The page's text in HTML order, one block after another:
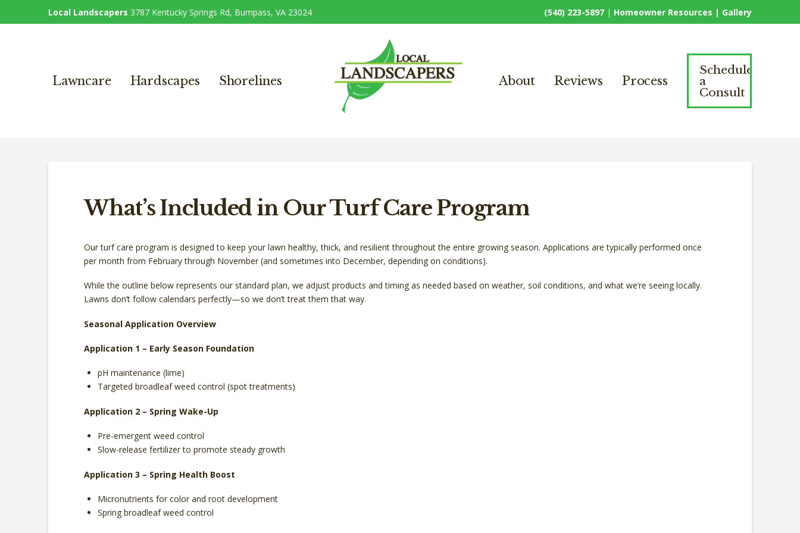
Local Landscapers 3787 Kentucky Springs Rd, Bumpass, VA 23024 (540) 223-5897 | Homeowner Resources | Gallery
Lawncare Hardscapes Shorelines About Reviews Process
Schedule
a
Consult
What’s Included in Our Turf Care Program
Our turf care program is designed to keep your lawn healthy, thick, and resilient throughout the entire growing season. Applications are typically performed once
per month from February through November (and sometimes into December, depending on conditions).
While the outline below represents our standard plan, we adjust products and timing as needed based on weather, soil conditions, and what we’re seeing locally.
Lawns don’t follow calendars perfectly—so we don’t treat them that way.
Seasonal Application Overview
Application 1 – Early Season Foundation
pH maintenance (lime)
Targeted broadleaf weed control (spot treatments)
Application 2 – Spring Wake-Up
Pre-emergent weed control
Slow-release fertilizer to promote steady growth
Application 3 – Spring Health Boost
Micronutrients for color and root development
Spring broadleaf weed control